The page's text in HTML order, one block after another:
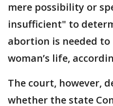
mere possibility or
insufficient" to
abortion is needed
woman’s life,
The court, however,
whether the state